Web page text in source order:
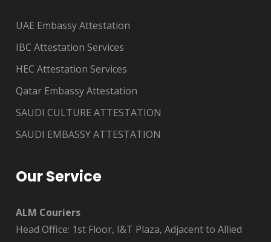
UAE Embassy Attestation
IBC Attestation Services
HEC Attestation Services
Qatar Embassy Attestation
SAUDI CULTURE ATTESTATION
SAUDI EMBASSY ATTESTATION
Our Service
ALM Couriers
Head Office: 1st Floor, I&T Plaza, Adjacent to Allied